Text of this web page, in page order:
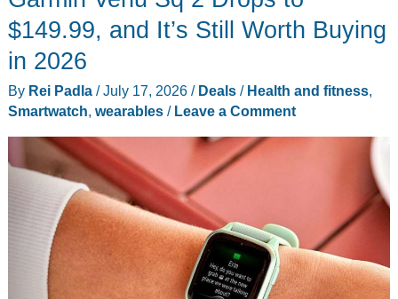
and
Deals
Up
to
$200
Off
(July
2026)
$149.99, and It’s Still Worth Buying
in 2026
By Rei Padla /July 17, 2026 / Deals/ Health and fitness,
Smartwatch, wearables/ Leave a Comment